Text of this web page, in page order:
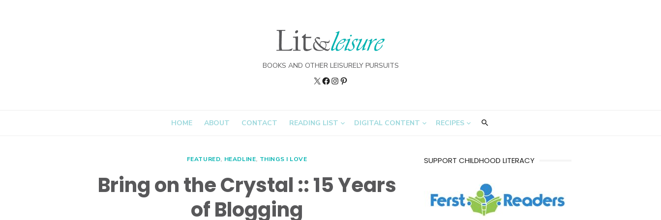
BOOKS AND OTHER LEISURELY PURSUITS
Twitter
Lit&Leisure
on
Instagram
HOME ABOUT CONTACT READING LIST DIGITAL CONTENT RECIPES
FEATURED, HEADLINE, THINGS I LOVE
Bring on the Crystal :: 15 Years
of Blogging
SUPPORT CHILDHOOD LITERACY